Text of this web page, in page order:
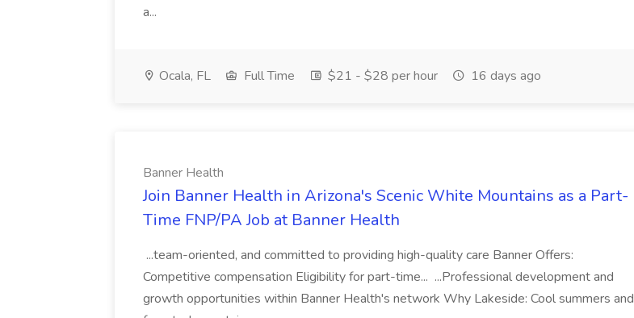
a...
Ocala, FL Full Time $21 - $28 per hour 16 days ago
Banner Health
Join Banner Health in Arizona's Scenic White Mountains as a Part-
Time FNP/PA Job at Banner Health
...team-oriented, and committed to providing high-quality care Banner Offers:
Competitive compensation Eligibility for part-time... ...Professional development and
growth opportunities within Banner Health's network Why Lakeside: Cool summers and